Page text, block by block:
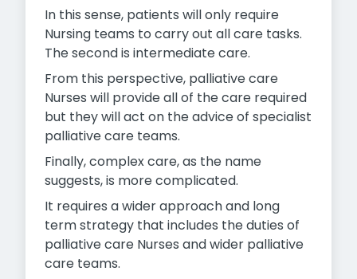
In this sense, patients will only require
Nursing teams to carry out all care tasks.
The second is intermediate care.
From this perspective, palliative care
Nurses will provide all of the care required
but they will act on the advice of specialist
palliative care teams.
Finally, complex care, as the name
suggests, is more complicated.
It requires a wider approach and long
term strategy that includes the duties of
palliative care Nurses and wider palliative
care teams.